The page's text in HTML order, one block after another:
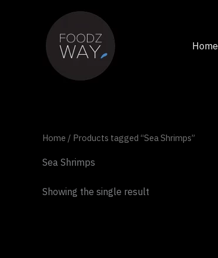
Home
Home / Products tagged “Sea Shrimps”
Sea Shrimps
Showing the single result